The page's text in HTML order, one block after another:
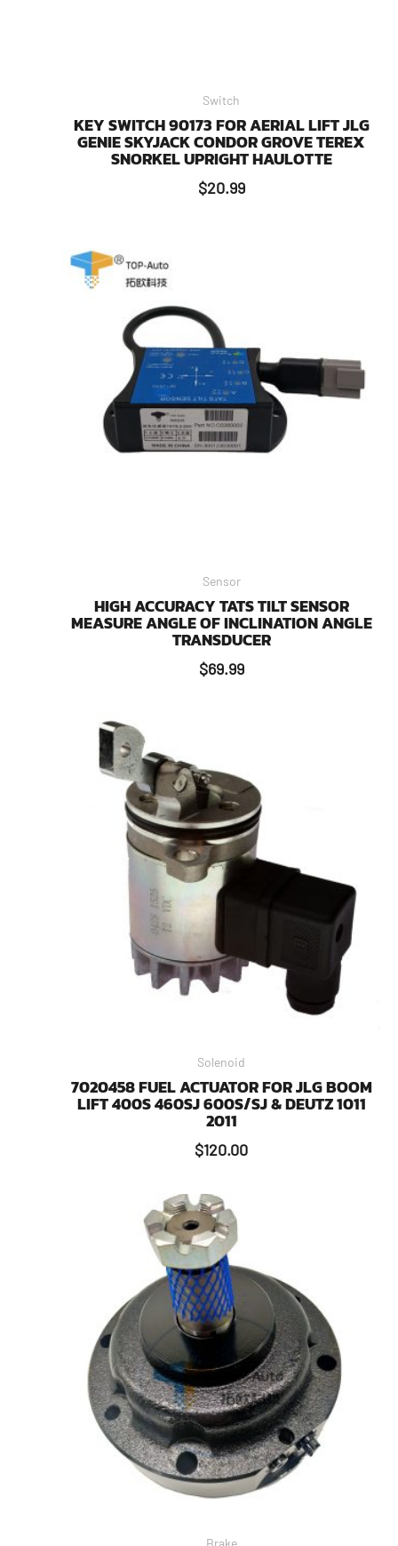
Switch
KEY SWITCH 90173 FOR AERIAL LIFT JLG
GENIE SKYJACK CONDOR GROVE TEREX
SNORKEL UPRIGHT HAULOTTE
$20.99
Sensor
HIGH ACCURACY TATS TILT SENSOR
MEASURE ANGLE OF INCLINATION ANGLE
TRANSDUCER
$69.99
Solenoid
7020458 FUEL ACTUATOR FOR JLG BOOM
LIFT 400S 460SJ 600S/SJ & DEUTZ 1011
2011
$120.00
Brake